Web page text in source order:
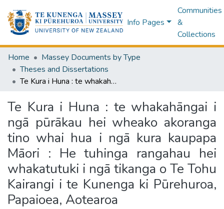
Info Pages
Communities
&
Collections
Home
Massey Documents by Type
Theses and Dissertations
Te Kura i Huna : te whakahāngai i ngā pūrākau hei wheako akoranga tino whai hua i ngā kura kaupapa Māori : He tuhinga rangahau hei whakatutuki i ngā tikanga o Te Tohu Kairangi i te Kunenga ki Pūrehuroa, Papaioea, Aotearoa
Te Kura i Huna : te whakahāngai i
ngā pūrākau hei wheako akoranga
tino whai hua i ngā kura kaupapa
Māori : He tuhinga rangahau hei
whakatutuki i ngā tikanga o Te Tohu
Kairangi i te Kunenga ki Pūrehuroa,
Papaioea, Aotearoa